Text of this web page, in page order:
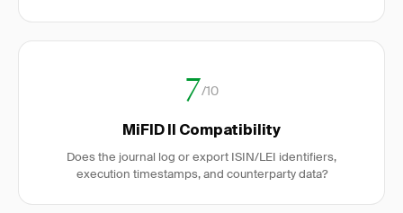
7/10
MiFID II Compatibility
Does the journal log or export ISIN/LEI identifiers,
execution timestamps, and counterparty data?